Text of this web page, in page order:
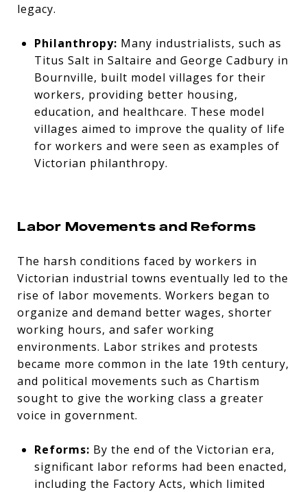
legacy.
Philanthropy: Many industrialists, such as
Titus Salt in Saltaire and George Cadbury in
Bournville, built model villages for their
workers, providing better housing,
education, and healthcare. These model
villages aimed to improve the quality of life
for workers and were seen as examples of
Victorian philanthropy.
Labor Movements and Reforms
The harsh conditions faced by workers in
Victorian industrial towns eventually led to the
rise of labor movements. Workers began to
organize and demand better wages, shorter
working hours, and safer working
environments. Labor strikes and protests
became more common in the late 19th century,
and political movements such as Chartism
sought to give the working class a greater
voice in government.
Reforms: By the end of the Victorian era,
significant labor reforms had been enacted,
including the Factory Acts, which limited